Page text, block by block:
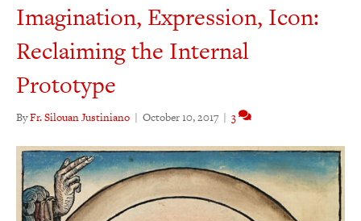
Imagination, Expression, Icon:
Reclaiming the Internal
Prototype
ByFr. Silouan Justiniano | October 10, 2017 | 3